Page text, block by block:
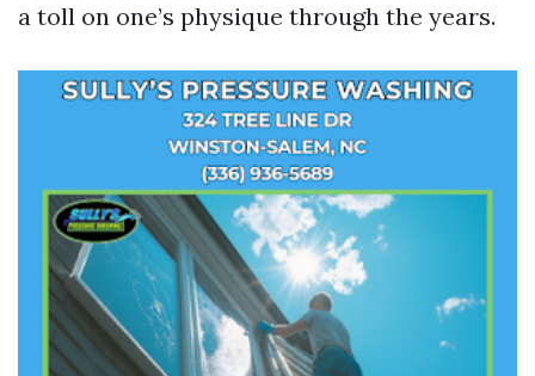
a toll on one’s physique through the years.